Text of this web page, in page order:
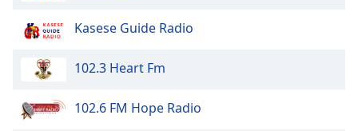
Kasese Guide Radio
102.3 Heart Fm
102.6 FM Hope Radio